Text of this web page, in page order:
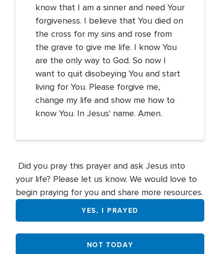
know that I am a sinner and need Your
forgiveness. I believe that You died on
the cross for my sins and rose from
the grave to give me life. I know You
are the only way to God. So now I
want to quit disobeying You and start
living for You. Please forgive me,
change my life and show me how to
know You. In Jesus' name. Amen.
Did you pray this prayer and ask Jesus into
your life? Please let us know. We would love to
begin praying for you and share more resources.
YES, I PRAYED
NOT TODAY